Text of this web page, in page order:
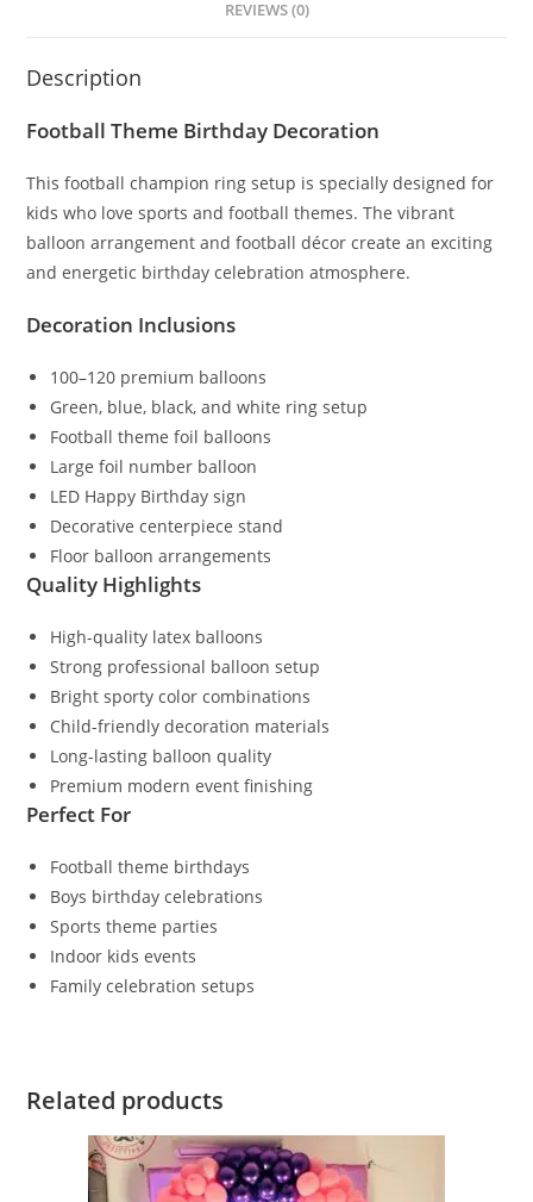
REVIEWS (0)
Description
Football Theme Birthday Decoration
This football champion ring setup is specially designed for
kids who love sports and football themes. The vibrant
balloon arrangement and football décor create an exciting
and energetic birthday celebration atmosphere.
Decoration Inclusions
100–120 premium balloons
Green, blue, black, and white ring setup
Football theme foil balloons
Large foil number balloon
LED Happy Birthday sign
Decorative centerpiece stand
Floor balloon arrangements
Quality Highlights
High-quality latex balloons
Strong professional balloon setup
Bright sporty color combinations
Child-friendly decoration materials
Long-lasting balloon quality
Premium modern event finishing
Perfect For
Football theme birthdays
Boys birthday celebrations
Sports theme parties
Indoor kids events
Family celebration setups
Related products